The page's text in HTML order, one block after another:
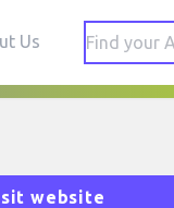
Us
website